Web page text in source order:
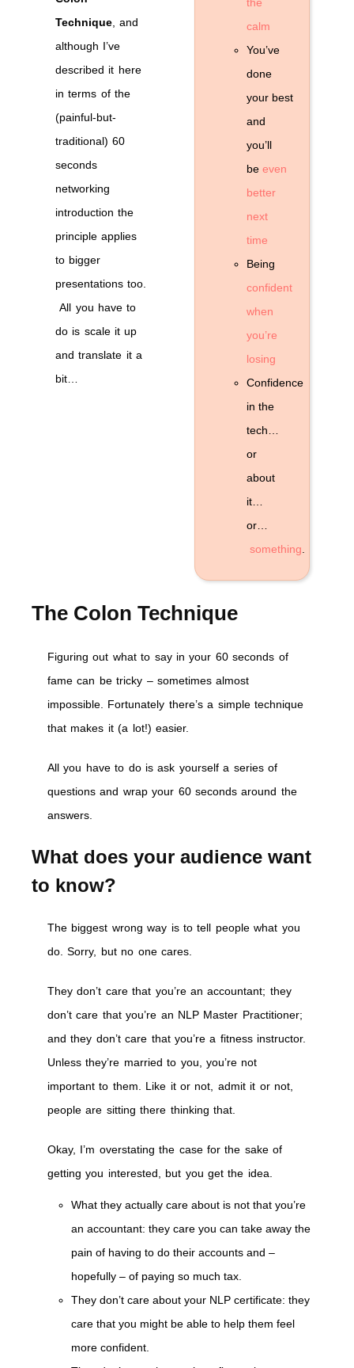
Technique, and
although I’ve
described it here
in terms of the
(painful-but-
traditional) 60
seconds
networking
introduction the
principle applies
to bigger
presentations too.
All you have to
do is scale it up
and translate it a
bit…
calm
You’ve
done
your best
and
you’ll
beeven
better
next
time
Being
confident
when
you’re
losing
Confidence
in the
tech…
or
about
it…
or…
something
The Colon Technique
Figuring out what to say in your 60 seconds of
fame can be tricky – sometimes almost
impossible. Fortunately there’s a simple technique
that makes it (a lot!) easier.
All you have to do is ask yourself a series of
questions and wrap your 60 seconds around the
answers.
What does your audience want
to know?
The biggest wrong way is to tell people what you
do. Sorry, but no one cares.
They don’t care that you’re an accountant; they
don’t care that you’re an NLP Master Practitioner;
and they don’t care that you’re a fitness instructor.
Unless they’re married to you, you’re not
important to them. Like it or not, admit it or not,
people are sitting there thinking that.
Okay, I’m overstating the case for the sake of
getting you interested, but you get the idea.
What they actually care about is not that you’re
an accountant: they care you can take away the
pain of having to do their accounts and –
hopefully – of paying so much tax.
They don’t care about your NLP certificate: they
care that you might be able to help them feel
more confident.